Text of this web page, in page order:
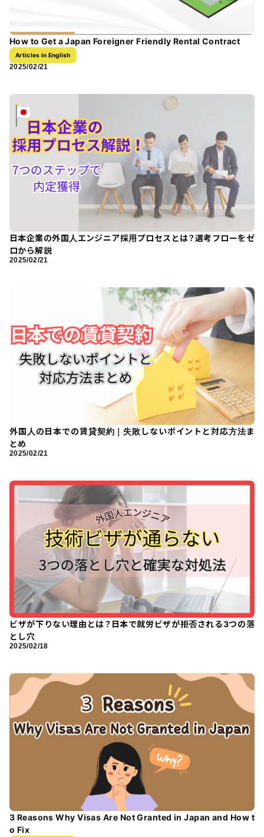
How to Get a Japan Foreigner Friendly Rental Contract
Articles in English
2025/02/21
日本企業の外国人エンジニア採用プロセスとは？選考フローをゼ
ロから解説
2025/02/21
外国人の日本での賃貸契約｜失敗しないポイントと対応方法ま
とめ
2025/02/21
ビザが下りない理由とは？日本で就労ビザが拒否される3つの落
とし穴
2025/02/18
3 Reasons Why Visas Are Not Granted in Japan and How t
o Fix